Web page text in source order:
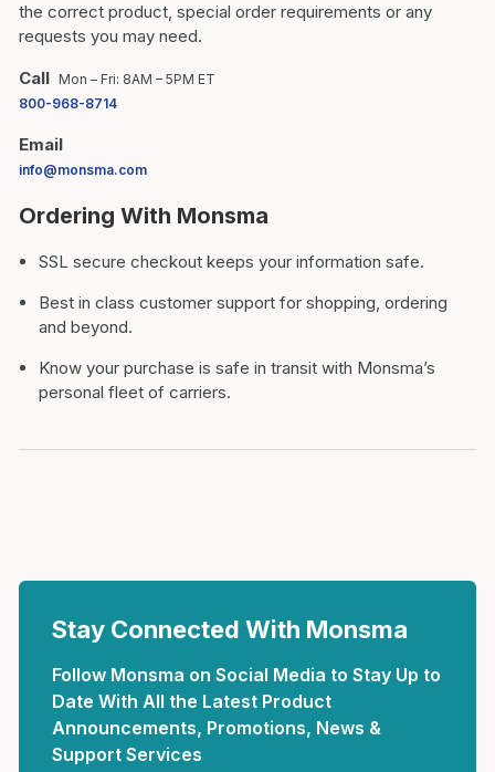
the correct product, special order requirements or any
requests you may need.
Call Mon – Fri: 8AM – 5PM ET
800-968-8714
Email
info@monsma.com
Ordering With Monsma
SSL secure checkout keeps your information safe.
Best in class customer support for shopping, ordering
and beyond.
Know your purchase is safe in transit with Monsma’s
personal fleet of carriers.
Stay Connected With Monsma
Follow Monsma on Social Media to Stay Up to
Date With All the Latest Product
Announcements, Promotions, News &
Support Services